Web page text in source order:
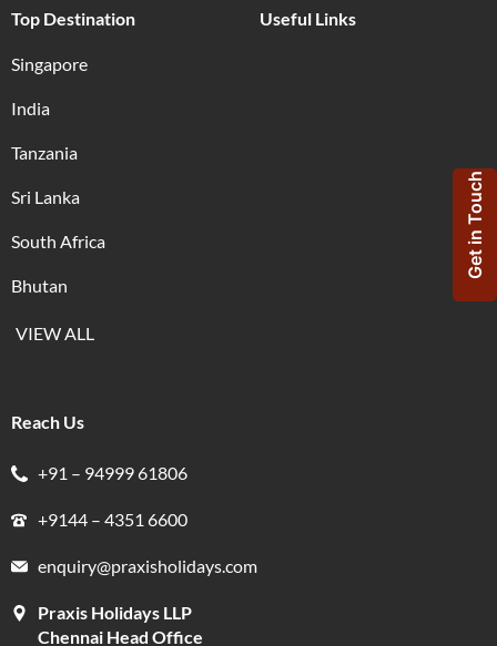
Top Destination
Singapore
India
Tanzania
Sri Lanka
South Africa
Bhutan
VIEW ALL
Useful Links
Reach Us
+91 – 94999 61806
+9144 – 4351 6600
enquiry@praxisholidays.com
Praxis Holidays LLP
Chennai Head Office
Get in Touch